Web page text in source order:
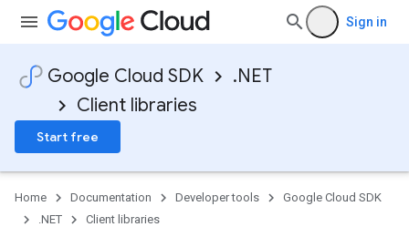
Sign in
Google Cloud SDK
.NET
Client libraries
Start free
Home Documentation Developer tools
Google Cloud SDK
.NET
Client libraries